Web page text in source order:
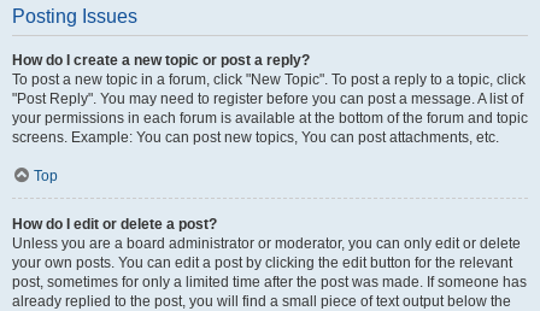
Posting Issues
How do I create a new topic or post a reply?
To post a new topic in a forum, click "New Topic". To post a reply to a topic, click
"Post Reply". You may need to register before you can post a message. A list of
your permissions in each forum is available at the bottom of the forum and topic
screens. Example: You can post new topics, You can post attachments, etc.
Top
How do I edit or delete a post?
Unless you are a board administrator or moderator, you can only edit or delete
your own posts. You can edit a post by clicking the edit button for the relevant
post, sometimes for only a limited time after the post was made. If someone has
already replied to the post, you will find a small piece of text output below the